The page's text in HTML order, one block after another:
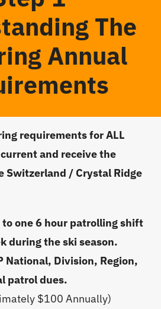
The
Annual
requirements for ALL
and receive the
Switzerland / Crystal Ridge
to one 6 hour patrolling shift
during the ski season.
National, Division, Region,
patrol dues.
$100 Annually)